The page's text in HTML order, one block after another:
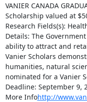
VANIER CANADA
Scholarship valued at
Research Fields(s):
Details: The
ability to attract and
Vanier Scholars
humanities, natural
nominated for a Vanier
Deadline: September 9,
More Infohttp://